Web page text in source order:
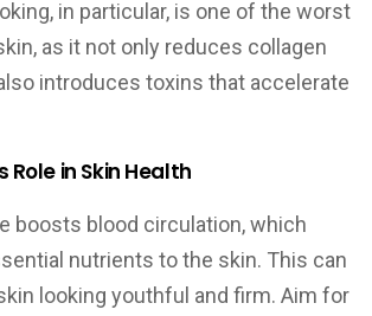
in particular, is one of the worst
as it not only reduces collagen
introduces toxins that accelerate
Role in Skin Health
boosts blood circulation, which
nutrients to the skin. This can
looking youthful and firm. Aim for